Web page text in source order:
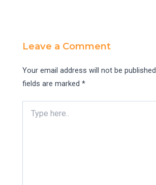
Leave a Comment
Your email address will not be published.
fields are marked*
here..